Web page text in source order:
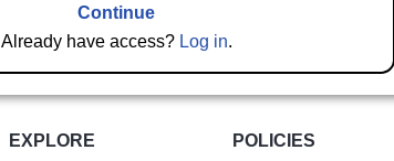
Continue
Already have access? Log in.
EXPLORE
POLICIES